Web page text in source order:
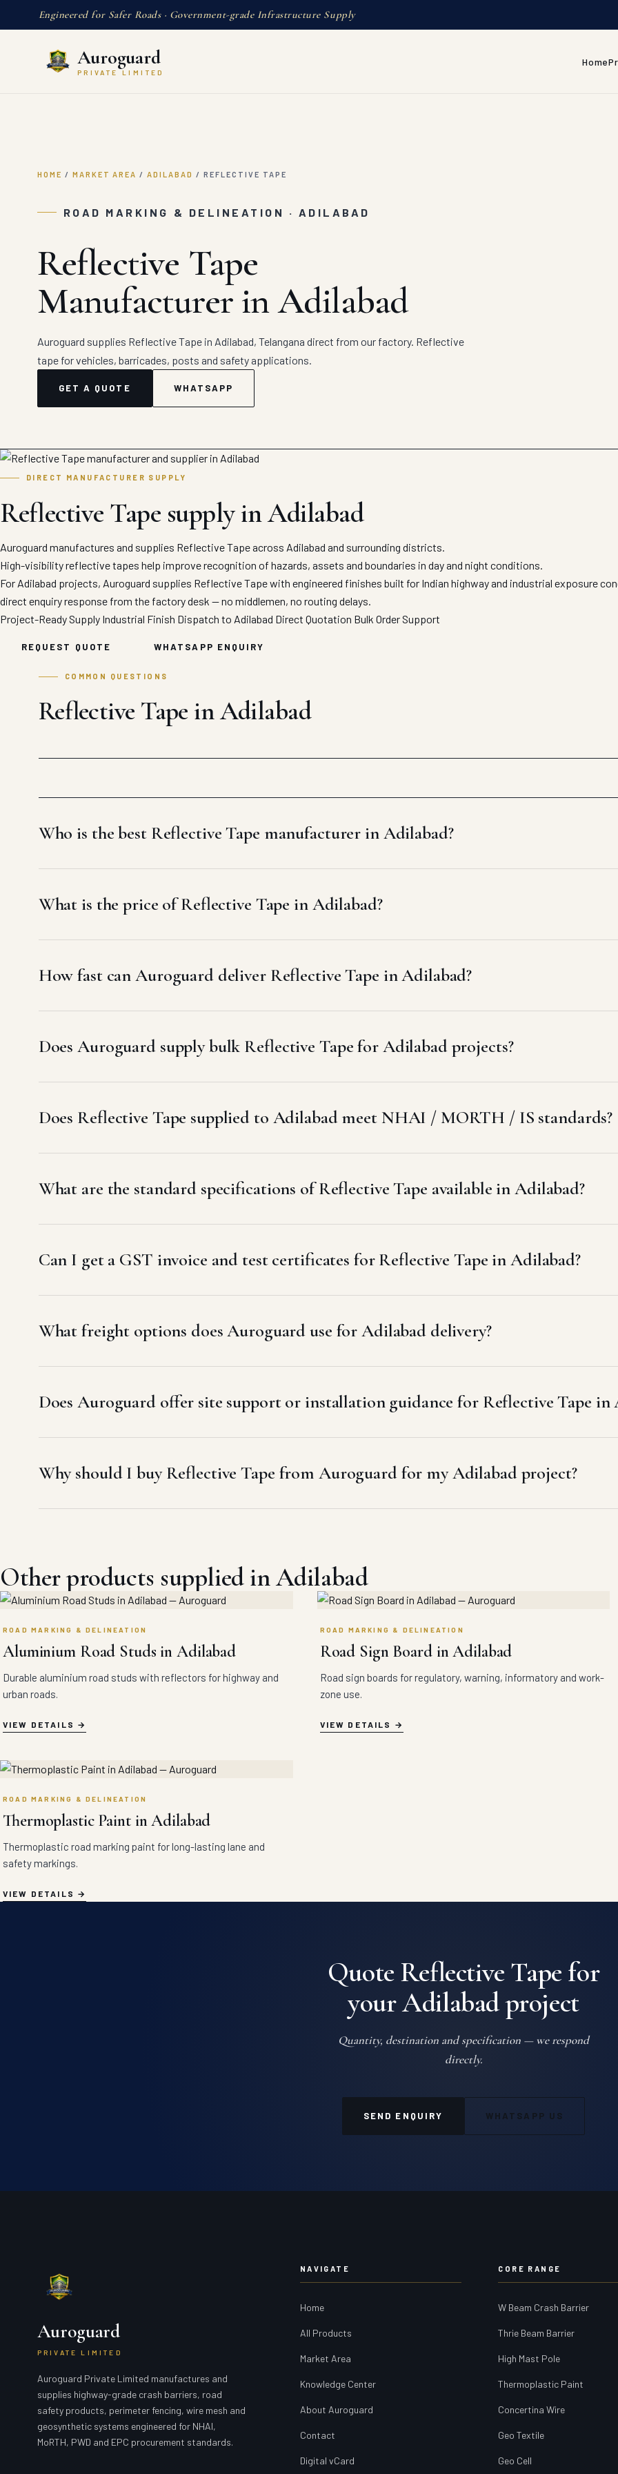
Engineered for Safer Roads · Government-grade Infrastructure Supply
Auroguard
PRIVATE LIMITED
Home
HOME / MARKET AREA / ADILABAD / REFLECTIVE TAPE
ROAD MARKING & DELINEATION · ADILABAD
Reflective Tape
Manufacturer in Adilabad
Auroguard supplies Reflective Tape in Adilabad, Telangana direct from our factory. Reflective
tape for vehicles, barricades, posts and safety applications.
GET A QUOTE WHATSAPP
DIRECT MANUFACTURER SUPPLY
Reflective Tape supply in Adilabad
Auroguard manufactures and supplies Reflective Tape across Adilabad and surrounding districts.
High-visibility reflective tapes help improve recognition of hazards, assets and boundaries in day and night conditions.
For Adilabad projects, Auroguard supplies Reflective Tape with engineered finishes built for Indian highway and industrial exposure
direct enquiry response from the factory desk — no middlemen, no routing delays.
Project-Ready Supply Industrial Finish Dispatch to Adilabad Direct Quotation Bulk Order Support
REQUEST QUOTE WHATSAPP ENQUIRY
COMMON QUESTIONS
Reflective Tape in Adilabad
Who is the best Reflective Tape manufacturer in Adilabad?
What is the price of Reflective Tape in Adilabad?
How fast can Auroguard deliver Reflective Tape in Adilabad?
Does Auroguard supply bulk Reflective Tape for Adilabad projects?
Does Reflective Tape supplied to Adilabad meet NHAI / MORTH / IS standards?
What are the standard specifications of Reflective Tape available in Adilabad?
Can I get a GST invoice and test certificates for Reflective Tape in Adilabad?
What freight options does Auroguard use for Adilabad delivery?
Does Auroguard offer site support or installation guidance for Reflective Tape in
Why should I buy Reflective Tape from Auroguard for my Adilabad project?
Other products supplied in Adilabad
ROAD MARKING & DELINEATION
Aluminium Road Studs in Adilabad
Durable aluminium road studs with reflectors for highway and
urban roads.
VIEW DETAILS
ROAD MARKING & DELINEATION
Road Sign Board in Adilabad
Road sign boards for regulatory, warning, informatory and work-
zone use.
VIEW DETAILS
ROAD MARKING & DELINEATION
Thermoplastic Paint in Adilabad
Thermoplastic road marking paint for long-lasting lane and
safety markings.
VIEW DETAILS
Quote Reflective Tape for
your Adilabad project
Quantity, destination and specification — we respond
directly.
SEND ENQUIRY WHATSAPP US
Auroguard
PRIVATE LIMITED
Auroguard Private Limited manufactures and
supplies highway-grade crash barriers, road
safety products, perimeter fencing, wire mesh and
geosynthetic systems engineered for NHAI,
MoRTH, PWD and EPC procurement standards.
NAVIGATE
Home
All Products
Market Area
Knowledge Center
About Auroguard
Contact
Digital vCard
CORE RANGE
W Beam Crash Barrier
Thrie Beam Barrier
High Mast Pole
Thermoplastic Paint
Concertina Wire
Geo Textile
Geo Cell